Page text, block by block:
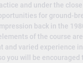
and under the
for ground-
back in the
of the course
and varied experience
you will be